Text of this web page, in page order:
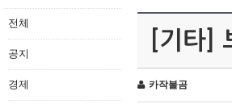
전체
공지
경제
[기타]
카작불곰